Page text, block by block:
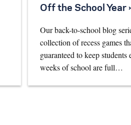
Off the School Year ›
Our back-to-school blog
collection of recess games
guaranteed to keep
weeks of school are full…